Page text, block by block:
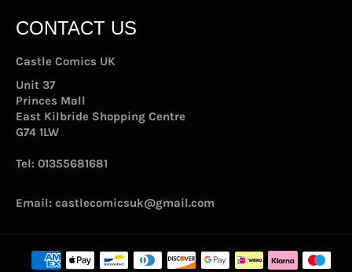
CONTACT US
Castle Comics UK
Unit 37
Princes Mall
East Kilbride Shopping Centre
G74 1LW
Tel: 01355681681
Email: castlecomicsuk@gmail.com
Payment
methods